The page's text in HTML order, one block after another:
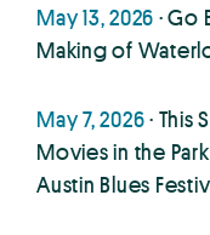
May 13, 2026 · Go
Making of
May 7, 2026·
Movies in the
Austin Blues